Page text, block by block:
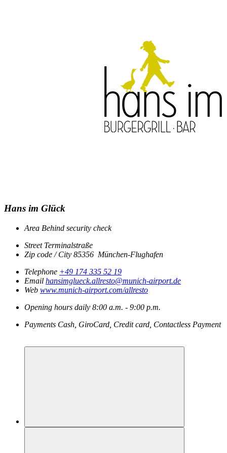
Hans im Glück
Area Behind security check
Street Terminalstraße
Zip code / City 85356 München-Flughafen
Telephone +49 174 335 52 19
Email hansimglueck.allresto@munich-airport.de
Web www.munich-airport.com/allresto
Opening hours daily 8:00 a.m. - 9:00 p.m.
Payments Cash, GiroCard, Credit card, Contactless Payment